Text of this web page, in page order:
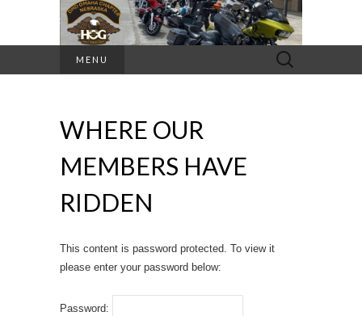
MENU
Search
for:
WHERE OUR
MEMBERS HAVE
RIDDEN
This content is password protected. To view it
please enter your password below:
Password: